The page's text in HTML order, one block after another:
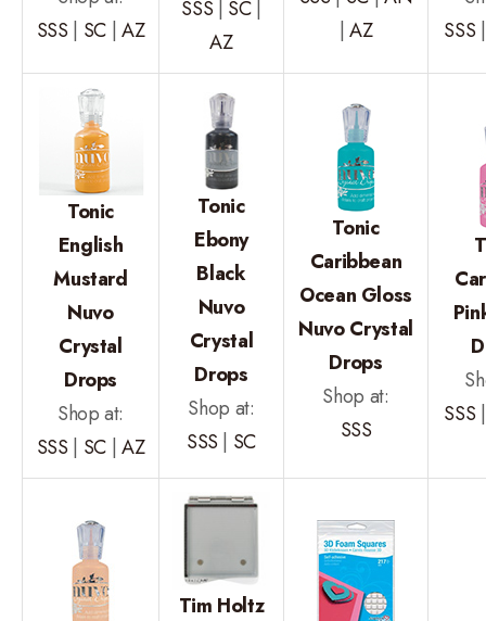
SSS | SC| AZ
SSS | SC|
AZ
| AZ
SSS
Tonic
English
Mustard
Nuvo
Crystal
Drops
Shop at:
SSS | SC| AZ
Tonic
Ebony
Black
Nuvo
Crystal
Drops
Shop at:
SSS | SC
Tonic
Caribbean
Ocean Gloss
Nuvo Crystal
Drops
Shop at:
SSS
SSS
Tim Holtz